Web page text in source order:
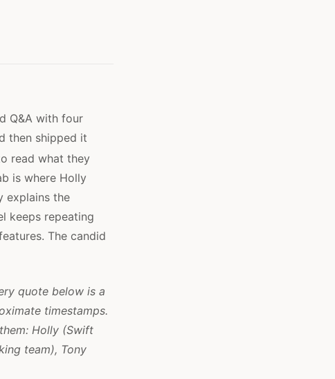
Q&A with four
then shipped it
read what they
is where Holly
explains the
keeps repeating
The candid
quote below is a
timestamps.
Holly (Swift
team), Tony